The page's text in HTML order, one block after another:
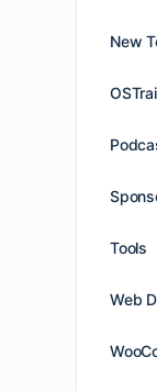
New
Tools
Web